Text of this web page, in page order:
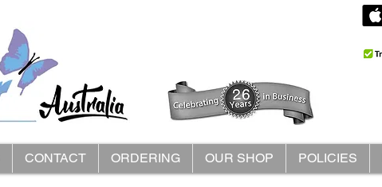
CONTACT ORDERING OUR SHOP POLICIES